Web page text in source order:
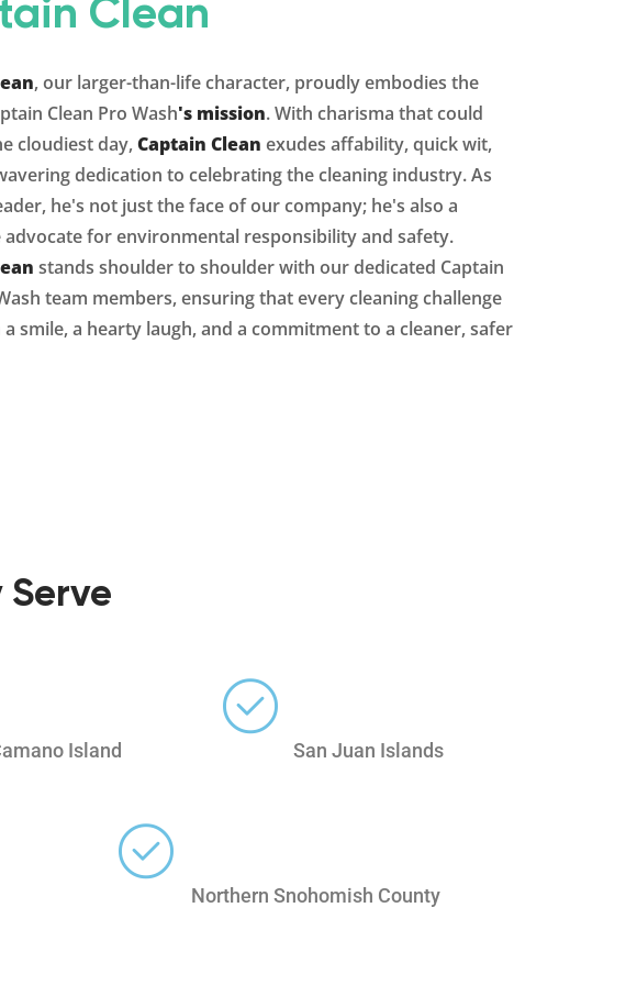
Clean
, our larger-than-life character, proudly embodies the
Clean Pro Wash's mission. With charisma that could
cloudiest day,Captain Clean exudes affability, quick wit,
dedication to celebrating the cleaning industry. As
he's not just the face of our company; he's also a
advocate for environmental responsibility and safety.
stands shoulder to shoulder with our dedicated Captain
team members, ensuring that every cleaning challenge
smile, a hearty laugh, and a commitment to a cleaner, safer
Serve
Island San Juan Islands
Northern Snohomish County